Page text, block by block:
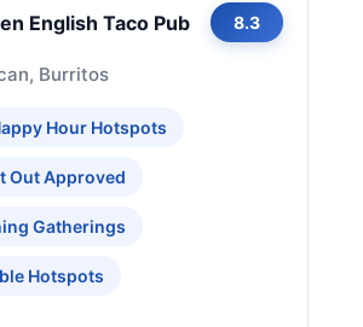
English Taco Pub 8.3
Burritos
Hour Hotspots
Out Approved
Gatherings
Hotspots